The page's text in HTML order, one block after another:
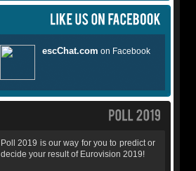
Poll 2019 is our way for you to predict or
decide your result of Eurovision 2019!